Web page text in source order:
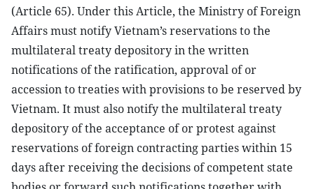
(Article 65). Under this Article, the Ministry of Foreign
Affairs must notify Vietnam’s reservations to the
multilateral treaty depository in the written
notifications of the ratification, approval of or
accession to treaties with provisions to be reserved by
Vietnam. It must also notify the multilateral treaty
depository of the acceptance of or protest against
reservations of foreign contracting parties within 15
days after receiving the decisions of competent state